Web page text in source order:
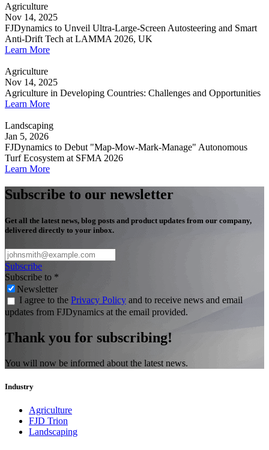
Agriculture
Nov 14, 2025
FJDynamics to Unveil Ultra-Large-Screen Autosteering and Smart
Anti-Drift Tech at LAMMA 2026, UK
Learn More
Agriculture
Nov 14, 2025
Agriculture in Developing Countries: Challenges and Opportunities
Learn More
Landscaping
Jan 5, 2026
FJDynamics to Debut "Map-Mow-Mark-Manage" Autonomous
Turf Ecosystem at SFMA 2026
Learn More
Subscribe to our newsletter
Get all the latest news, blog posts and product updates from our company,
delivered directly to your inbox.
Subscribe
Subscribe to *
Newsletter
I agree to the Privacy Policy and to receive news and email
updates from FJDynamics at the email provided.
Thank you for subscribing!
You will now be informed about the latest news.
Industry
Agriculture
FJD Trion
Landscaping